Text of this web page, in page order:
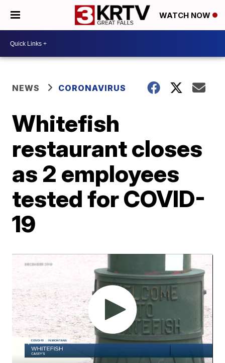
WATCH NOW
NEWS CORONAVIRUS
Whitefish
restaurant closes
as 2 employees
tested for COVID-
19